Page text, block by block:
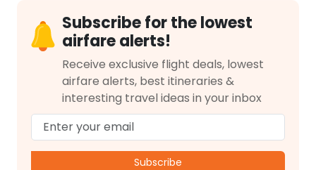
Subscribe for the lowest
airfare alerts!
Receive exclusive flight deals, lowest
airfare alerts, best itineraries &
interesting travel ideas in your inbox
Subscribe